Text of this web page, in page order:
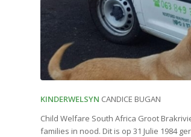
KINDERWELSYN CANDICE BUGAN
Child Welfare South Africa Groot
families in nood. Dit is op 31 Julie 1984